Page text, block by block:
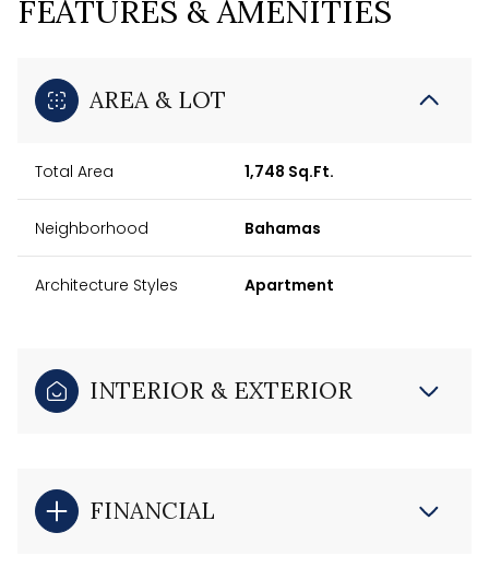
FEATURES & AMENITIES
AREA & LOT
Total Area 1,748 Sq.Ft.
Neighborhood Bahamas
Architecture Styles Apartment
INTERIOR & EXTERIOR
FINANCIAL